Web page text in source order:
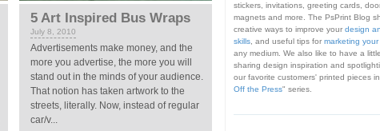
5 Art Inspired Bus Wraps
July 8, 2010
Advertisements make money, and the
more you advertise, the more you will
stand out in the minds of your audience.
That notion has taken artwork to the
streets, literally. Now, instead of regular
car/v...
stickers, invitations, greeting cards,
magnets and more. The PsPrint Blog
creative ways to improve your design
skills, and useful tips for marketing
any medium. We also like to have a
sharing design inspiration and
our favorite customers' printed pieces
Off the Press" series.